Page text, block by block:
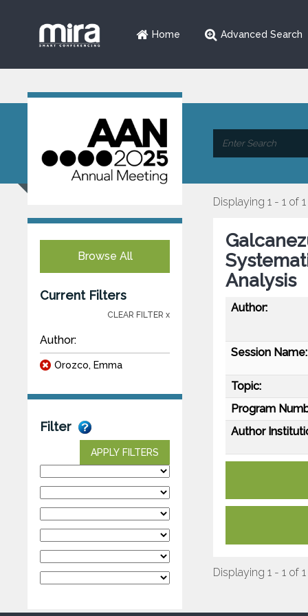
Home Advanced Search
Browse All
Current Filters
CLEAR FILTER x
Author:
Orozco, Emma
Filter
APPLY FILTERS
Displaying 1 - 1 of 1
Analysis
Author:
Session Name:
Topic:
Program
Author
Displaying 1 - 1 of 1